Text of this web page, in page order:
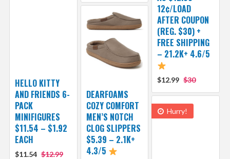
12¢/LOAD
AFTER COUPON
(REG. $30) +
FREE SHIPPING
– 21.2K+ 4.6/5
$12.99 $30
HELLO KITTY
AND FRIENDS 6-
PACK
MINIFIGURES
$11.54 – $1.92
EACH
$11.54 $12.99
DEARFOAMS
COZY COMFORT
MEN’S NOTCH
CLOG SLIPPERS
$5.39 – 2.1K+
4.3/5
Hurry!